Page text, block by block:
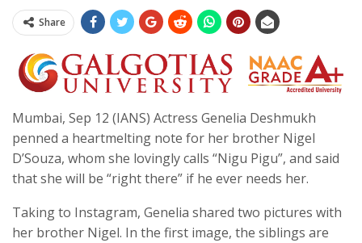
Share
Mumbai, Sep 12 (IANS) Actress Genelia Deshmukh
penned a heartmelting note for her brother Nigel
D’Souza, whom she lovingly calls “Nigu Pigu”, and said
that she will be “right there” if he ever needs her.
Taking to Instagram, Genelia shared two pictures with
her brother Nigel. In the first image, the siblings are